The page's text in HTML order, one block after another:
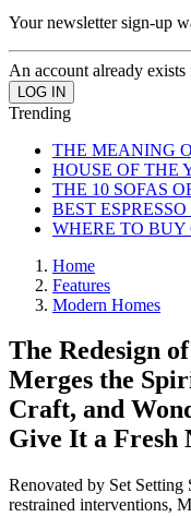
Your newsletter sign-up
An account already
Trending
THE MEANING
HOUSE OF THE
THE 10 SOFAS
BEST
WHERE TO
Home
Features
Modern Homes
The Redesign
Merges the
Craft, and
Give It a Fresh
Renovated by Set Setting
restrained interventions,